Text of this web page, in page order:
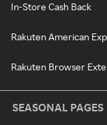
In-Store Cash Back
Rakuten American
Rakuten Browser
SEASONAL PAGES